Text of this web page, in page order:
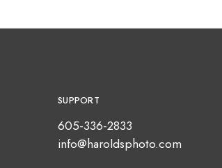
SUPPORT
605-336-2833
info@haroldsphoto.com